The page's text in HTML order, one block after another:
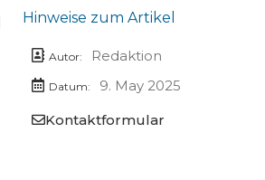
Hinweise zum Artikel
Autor: Redaktion
Datum:
9. May 2025
Kontaktformular